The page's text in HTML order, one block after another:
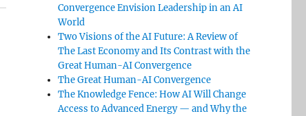
Convergence Envision Leadership in an AI
World
Two Visions of the AI Future: A Review of
The Last Economy and Its Contrast with the
Great Human-AI Convergence
The Great Human-AI Convergence
The Knowledge Fence: How AI Will Change
Access to Advanced Energy — and Why the